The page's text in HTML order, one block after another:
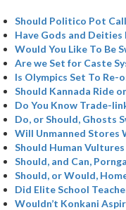
Should Politico Pot
Have Gods and Deities
Would You Like To Be
Are we Set for Caste
Is Olympics Set To
Should Kannada Ride
Do You Know Trade-
Do, or Should, Ghosts
Will Unmanned Stores
Should Human
Should, and Can,
Should, or Would,
Did Elite School
Wouldn’t Konkani